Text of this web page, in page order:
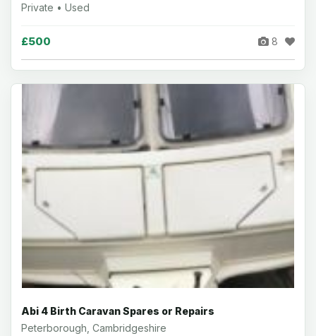
Private • Used
£500 8
Abi 4 Birth Caravan Spares or Repairs
Peterborough, Cambridgeshire